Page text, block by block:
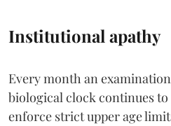
Institutional apathy
Every month an examination
biological clock continues
enforce strict upper age